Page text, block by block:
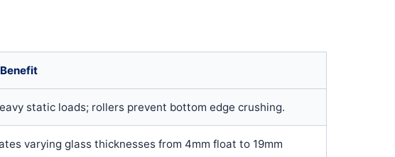
static loads; rollers prevent bottom edge crushing.
varying glass thicknesses from 4mm float to 19mm